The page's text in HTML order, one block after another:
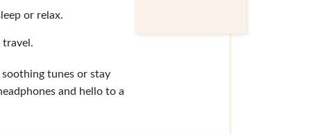
or relax.
travel.
tunes or stay
and hello to a